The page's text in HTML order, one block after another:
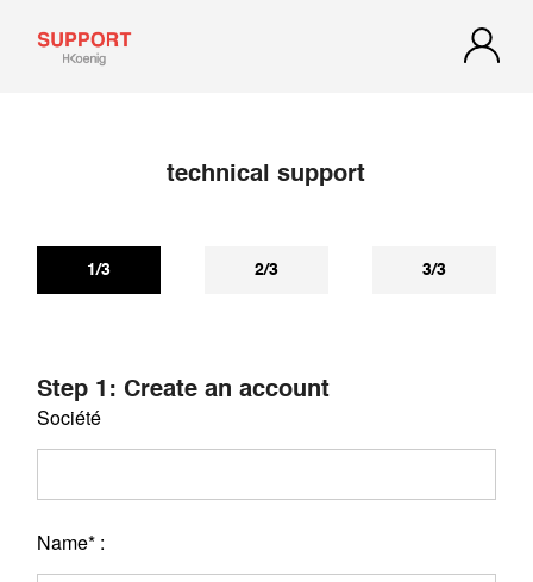
technical support
1/3 2/3 3/3
Step 1: Create an account
Société
Name* :